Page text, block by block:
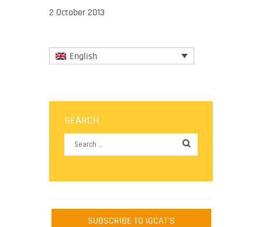
2 October 2013
English
SEARCH
SUBSCRIBE TO IGCAT'S